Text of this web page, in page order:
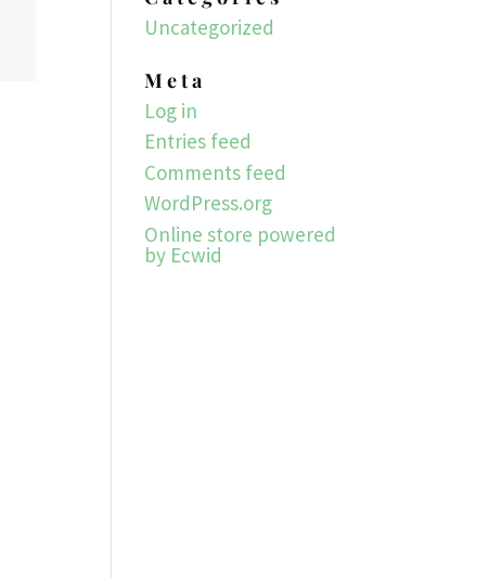
Uncategorized
Meta
Log in
Entries feed
Comments feed
WordPress.org
Online store powered
by Ecwid